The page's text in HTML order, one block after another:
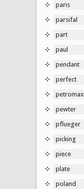
paris
parsifal
part
paul
pendant
perfect
petromax
pewter
pflueger
picking
piece
plate
poland